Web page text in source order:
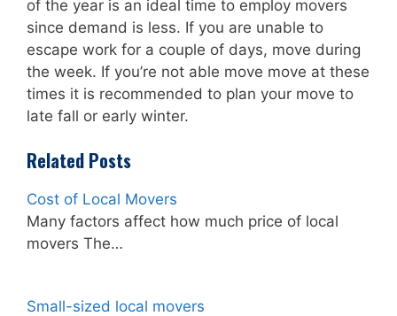
of the year is an ideal time to employ movers
since demand is less. If you are unable to
escape work for a couple of days, move during
the week. If you’re not able move move at these
times it is recommended to plan your move to
late fall or early winter.
Related Posts
Cost of Local Movers
Many factors affect how much price of local
movers The…
Small-sized local movers